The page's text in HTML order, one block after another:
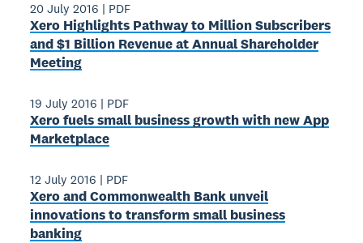
20 July 2016 | PDF
Xero Highlights Pathway to Million Subscribers
and $1 Billion Revenue at Annual Shareholder
Meeting
19 July 2016 | PDF
Xero fuels small business growth with new App
Marketplace
12 July 2016 | PDF
Xero and Commonwealth Bank unveil
innovations to transform small business
banking